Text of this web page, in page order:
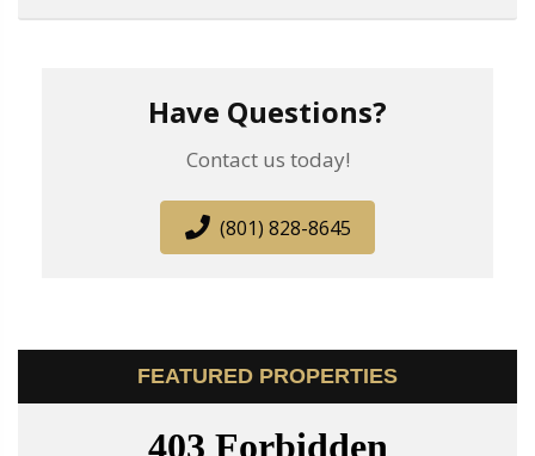
Have Questions?
Contact us today!
(801) 828-8645
FEATURED PROPERTIES